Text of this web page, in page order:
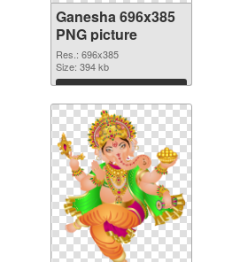
Ganesha 696x385
PNG picture
Res.: 696x385
Size: 394 kb
Download